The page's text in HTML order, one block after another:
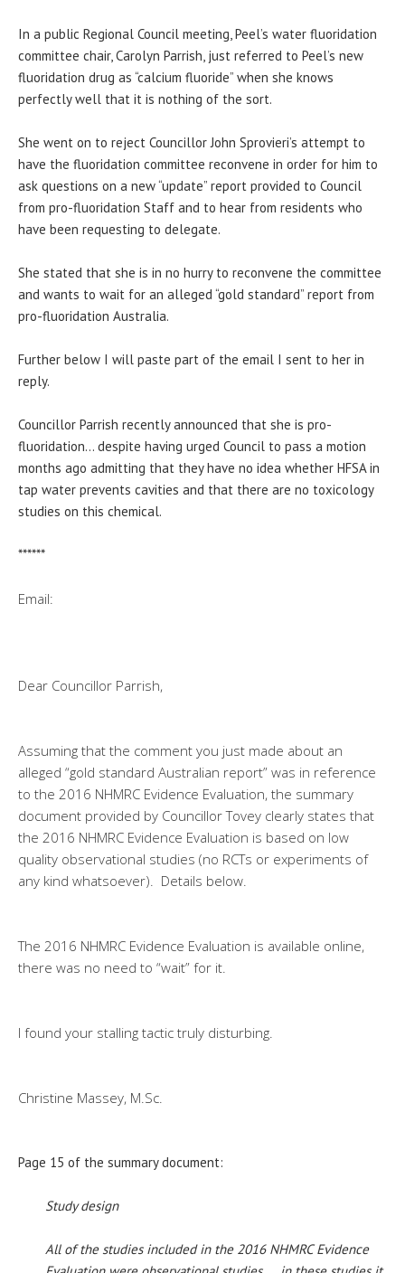
In a public Regional Council meeting, Peel’s water fluoridation
committee chair, Carolyn Parrish, just referred to Peel’s new
fluoridation drug as “calcium fluoride” when she knows
perfectly well that it is nothing of the sort.
She went on to reject Councillor John Sprovieri’s attempt to
have the fluoridation committee reconvene in order for him to
ask questions on a new “update” report provided to Council
from pro-fluoridation Staff and to hear from residents who
have been requesting to delegate.
She stated that she is in no hurry to reconvene the committee
and wants to wait for an alleged “gold standard” report from
pro-fluoridation Australia.
Further below I will paste part of the email I sent to her in
reply.
Councillor Parrish recently announced that she is pro-
fluoridation… despite having urged Council to pass a motion
months ago admitting that they have no idea whether HFSA in
tap water prevents cavities and that there are no toxicology
studies on this chemical.
******
Email:
Dear Councillor Parrish,
Assuming that the comment you just made about an
alleged “gold standard Australian report” was in reference
to the 2016 NHMRC Evidence Evaluation, the summary
document provided by Councillor Tovey clearly states that
the 2016 NHMRC Evidence Evaluation is based on low
quality observational studies (no RCTs or experiments of
any kind whatsoever). Details below.
The 2016 NHMRC Evidence Evaluation is available online,
there was no need to “wait” for it.
I found your stalling tactic truly disturbing.
Christine Massey, M.Sc.
Page 15 of the summary document:
Study design
All of the studies included in the 2016 NHMRC Evidence